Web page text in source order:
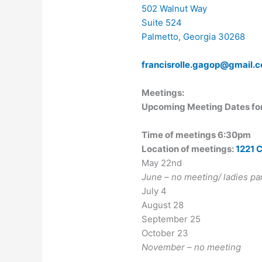
502 Walnut Way
Suite 524
Palmetto, Georgia 30268
f
Meetings:
Upcoming Meeting Dates
Time of meetings 6:30pm
Location of meetings:1221
May 22nd
June – no meeting/ ladies
July 4
August 28
September 25
October 23
November – no meeting